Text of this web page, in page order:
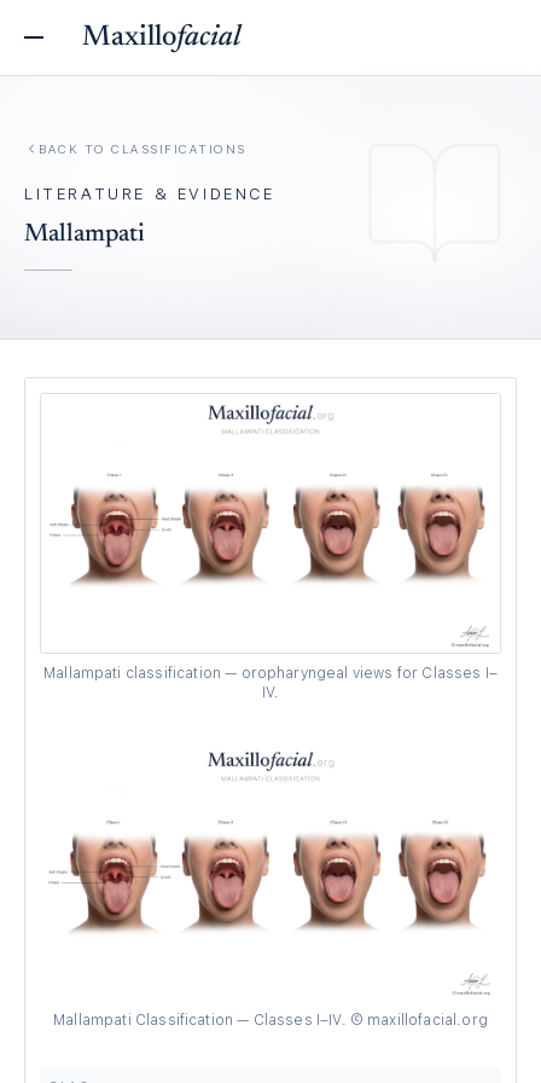
Maxillofacial
BACK TO CLASSIFICATIONS
LITERATURE & EVIDENCE
Mallampati
Mallampati classification — oropharyngeal views for Classes I–
IV.
Mallampati Classification — Classes I–IV. © maxillofacial.org